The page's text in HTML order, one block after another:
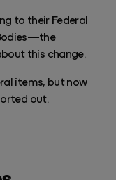
to their Federal
this change.
items, but now
out.